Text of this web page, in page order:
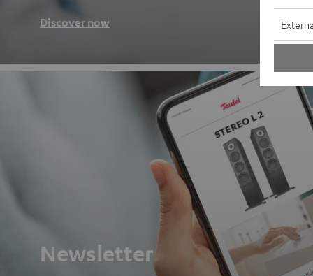
Discover now
Newsletter